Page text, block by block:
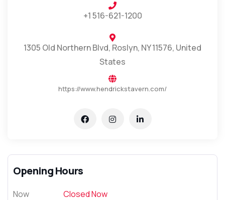
+1 516-621-1200
1305 Old Northern Blvd, Roslyn, NY 11576, United
States
https://www.hendrickstavern.com/
Opening Hours
Now Closed Now